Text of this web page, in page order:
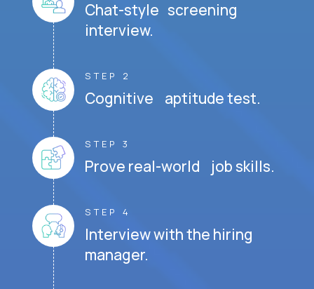
Chat-style screening
interview.
STEP 2
Cognitive aptitude test.
STEP 3
Prove real-world job skills.
STEP 4
Interview with the hiring
manager.